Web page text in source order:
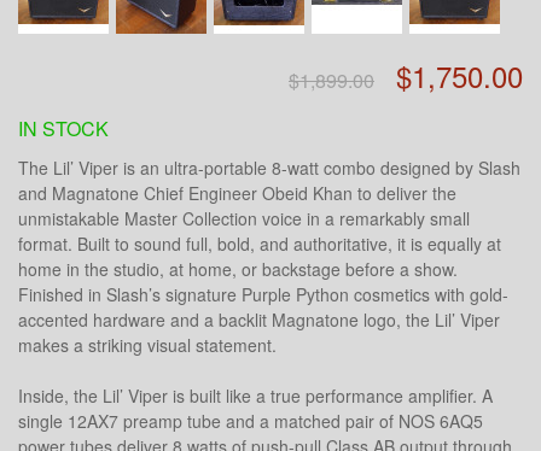
$1,899.00 $1,750.00
IN STOCK
The Lil’ Viper is an ultra-portable 8-watt combo designed by Slash
and Magnatone Chief Engineer Obeid Khan to deliver the
unmistakable Master Collection voice in a remarkably small
format. Built to sound full, bold, and authoritative, it is equally at
home in the studio, at home, or backstage before a show.
Finished in Slash’s signature Purple Python cosmetics with gold-
accented hardware and a backlit Magnatone logo, the Lil’ Viper
makes a striking visual statement.
Inside, the Lil’ Viper is built like a true performance amplifier. A
single 12AX7 preamp tube and a matched pair of NOS 6AQ5
power tubes deliver 8 watts of push-pull Class AB output through